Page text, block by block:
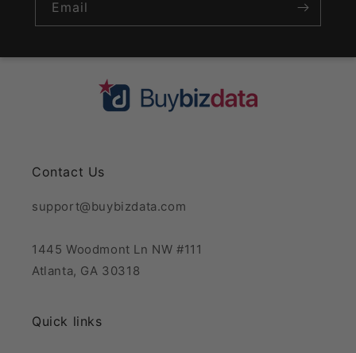
Email
Contact Us
support@buybizdata.com
1445 Woodmont Ln NW #111
Atlanta, GA 30318
Quick links